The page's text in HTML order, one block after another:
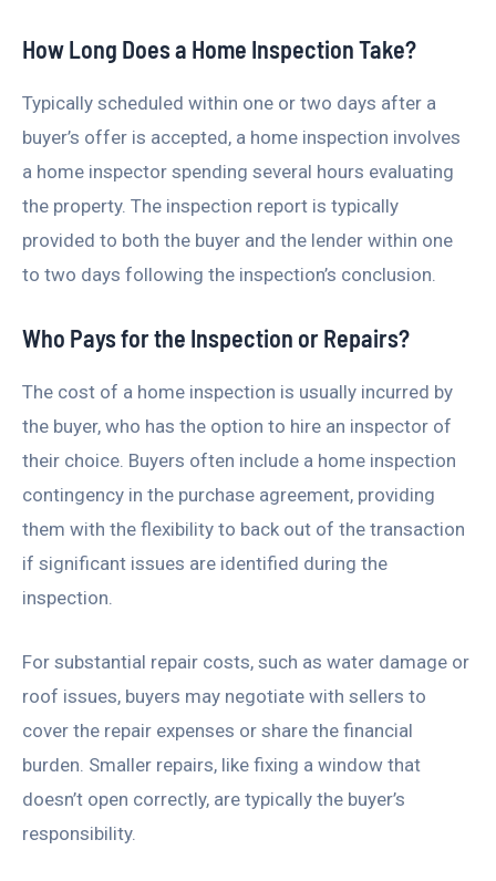
How Long Does a Home Inspection Take?
Typically scheduled within one or two days after a
buyer’s offer is accepted, a home inspection involves
a home inspector spending several hours evaluating
the property. The inspection report is typically
provided to both the buyer and the lender within one
to two days following the inspection’s conclusion.
Who Pays for the Inspection or Repairs?
The cost of a home inspection is usually incurred by
the buyer, who has the option to hire an inspector of
their choice. Buyers often include a home inspection
contingency in the purchase agreement, providing
them with the flexibility to back out of the transaction
if significant issues are identified during the
inspection.
For substantial repair costs, such as water damage or
roof issues, buyers may negotiate with sellers to
cover the repair expenses or share the financial
burden. Smaller repairs, like fixing a window that
doesn’t open correctly, are typically the buyer’s
responsibility.